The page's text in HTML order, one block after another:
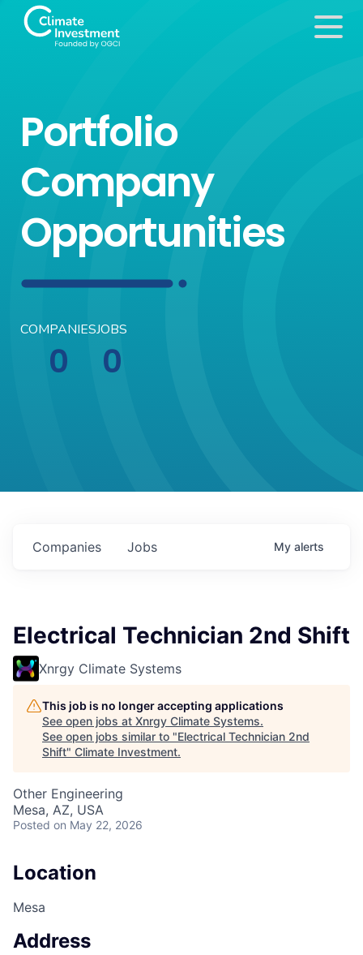
Portfolio
Company
Opportunities
COMPANIES
0
JOBS
0
Jobs
Companies My alerts
Electrical Technician 2nd Shift
Xnrgy Climate Systems
This job is no longer accepting applications
See open jobs at Xnrgy Climate Systems.
See open jobs similar to "Electrical Technician 2nd
Shift" Climate Investment.
Other Engineering
Mesa, AZ, USA
Posted on May 22, 2026
Location
Mesa
Address